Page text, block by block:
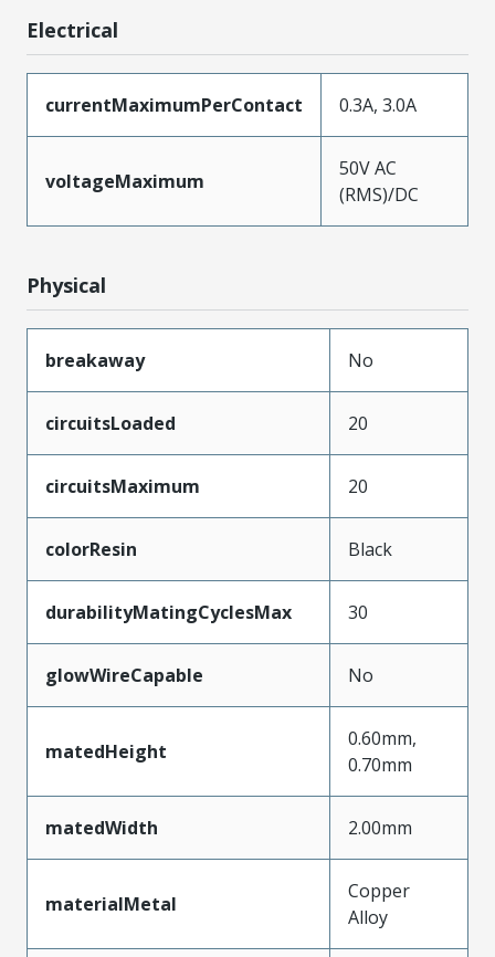
Electrical
currentMaximumPerContact 0.3A, 3.0A
voltageMaximum
50V AC
(RMS)/DC
Physical
breakaway No
circuitsLoaded 20
circuitsMaximum 20
colorResin Black
durabilityMatingCyclesMax 30
glowWireCapable No
matedHeight
0.60mm,
0.70mm
matedWidth 2.00mm
materialMetal
Copper
Alloy